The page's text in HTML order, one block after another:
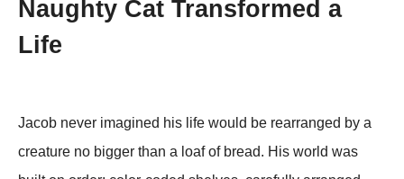
Naughty Cat Transformed a
Life
Jacob never imagined his life would be rearranged by a
creature no bigger than a loaf of bread. His world was